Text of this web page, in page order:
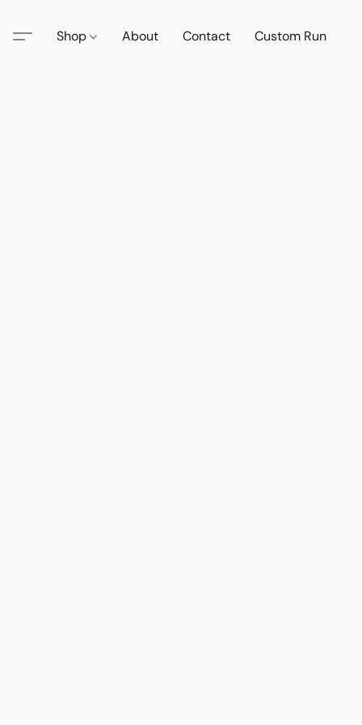
Shop About Contact Custom Run